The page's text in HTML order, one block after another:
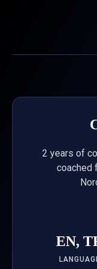
2 years of
coached
EN,